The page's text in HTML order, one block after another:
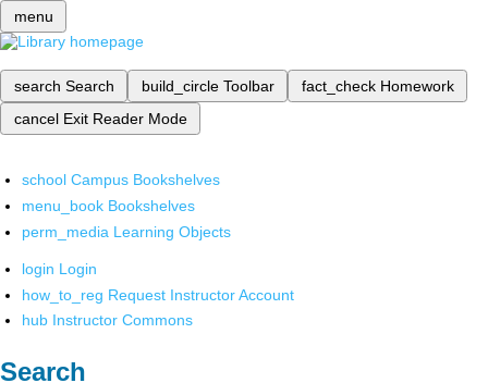
menu
search Search build_circle Toolbar fact_check Homework
cancel Exit Reader Mode
school Campus Bookshelves
menu_book Bookshelves
perm_media Learning Objects
login Login
how_to_reg Request Instructor Account
hub Instructor Commons
Search